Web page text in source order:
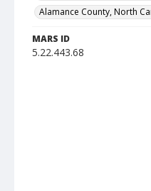
Alamance County, North
MARS ID
5.22.443.68